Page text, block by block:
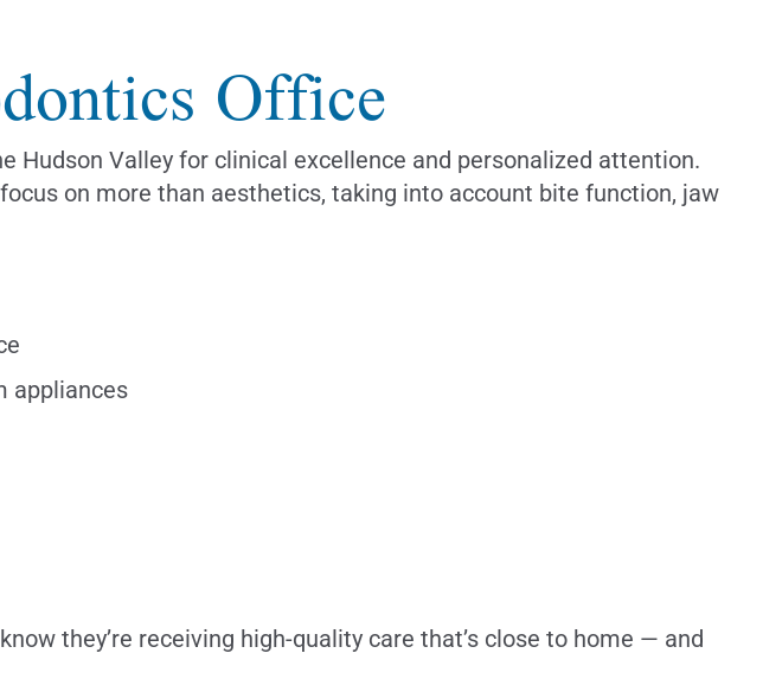
Office
Hudson Valley for clinical excellence and personalized attention.
on more than aesthetics, taking into account bite function, jaw
appliances
they’re receiving high-quality care that’s close to home — and